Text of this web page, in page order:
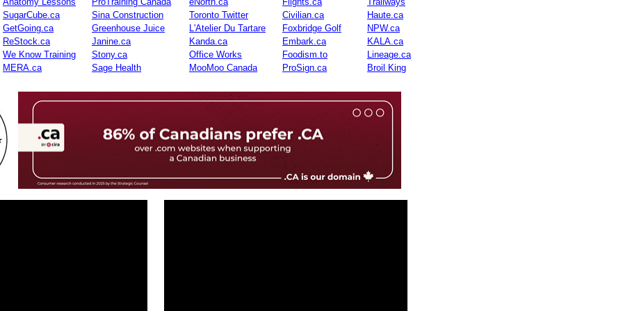
SugarCube.ca
Sina Construction Toronto Twitter Civilian.ca
Haute.ca
GetGoing.ca
Greenhouse Juice L'Atelier Du Tartare Foxbridge Golf
NPW.ca
ReStock.ca
Janine.ca Kanda.ca Embark.ca
KALA.ca
We Know Training
Stony.ca Office Works Foodism.to
Lineage.ca
MERA.ca
Sage Health MooMoo Canada ProSign.ca Broil King